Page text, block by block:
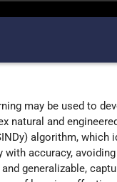
may be used to
natural and
algorithm, which
accuracy,
generalizable,